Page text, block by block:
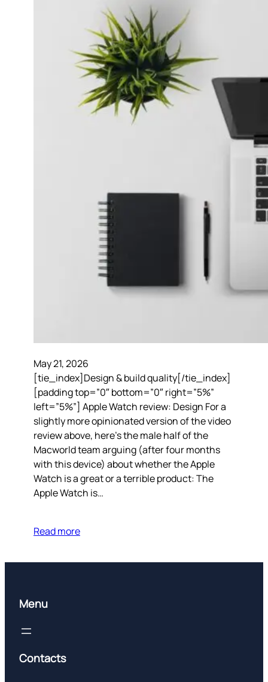
May 21, 2026
[tie_index]Design & build quality[/tie_index]
[padding top=”0″ bottom=”0″ right=”5%”
left=”5%”] Apple Watch review: Design For a
slightly more opinionated version of the video
review above, here’s the male half of the
Macworld team arguing (after four months
with this device) about whether the Apple
Watch is a great or a terrible product: The
Apple Watch is…
Read more
Menu
Contacts